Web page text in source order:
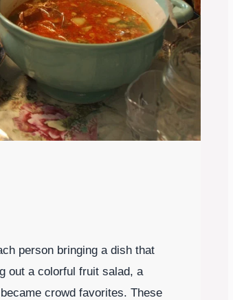
person bringing a dish that
out a colorful fruit salad, a
crowd favorites. These